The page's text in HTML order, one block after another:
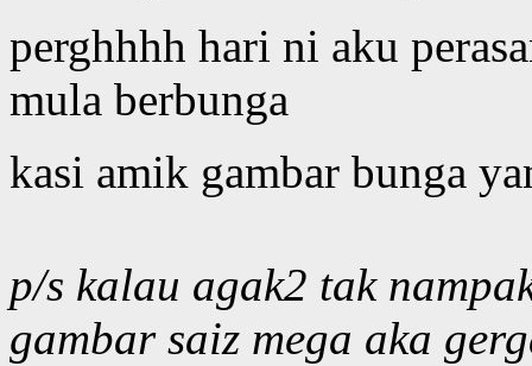
perghhhh hari ni aku
mula berbunga
kasi amik gambar bunga
p/s kalau agak2 tak
gambar saiz mega aka